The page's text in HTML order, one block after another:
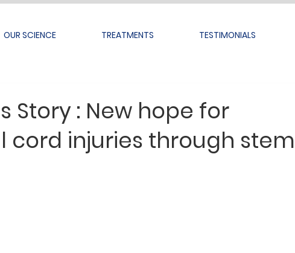
OUR SCIENCE
TREATMENTS TESTIMONIALS
Story : New hope for
cord injuries through stem